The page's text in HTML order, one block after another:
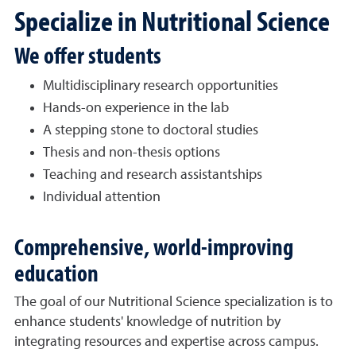
Specialize in Nutritional Science
We offer students
Multidisciplinary research opportunities
Hands-on experience in the lab
A stepping stone to doctoral studies
Thesis and non-thesis options
Teaching and research assistantships
Individual attention
Comprehensive, world-improving
education
The goal of our Nutritional Science specialization is to
enhance students' knowledge of nutrition by
integrating resources and expertise across campus.